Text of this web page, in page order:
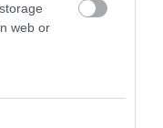
web or